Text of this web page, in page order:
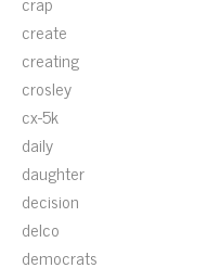
create
creating
crosley
cx-5k
daily
daughter
decision
delco
democrats